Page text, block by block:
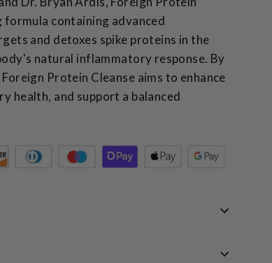
formula containing advanced
and detoxes spike proteins in the
natural inflammatory response. By
Protein Cleanse aims to enhance
health, and support a balanced